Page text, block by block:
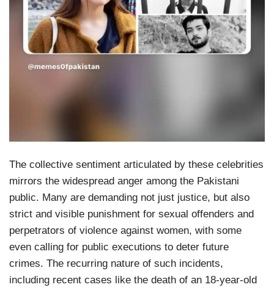
The collective sentiment articulated by these celebrities
mirrors the widespread anger among the Pakistani
public. Many are demanding not just justice, but also
strict and visible punishment for sexual offenders and
perpetrators of violence against women, with some
even calling for public executions to deter future
crimes. The recurring nature of such incidents,
including recent cases like the death of an 18-year-old